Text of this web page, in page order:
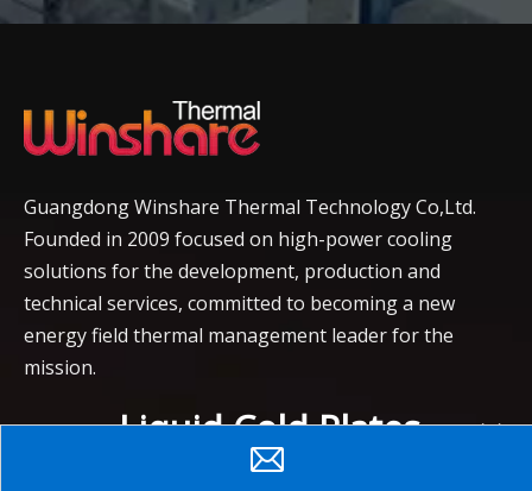
Guangdong Winshare Thermal Technology Co,Ltd.
Founded in 2009 focused on high-power cooling
solutions for the development, production and
technical services, committed to becoming a new
energy field thermal management leader for the
mission.
Liquid Cold Plates